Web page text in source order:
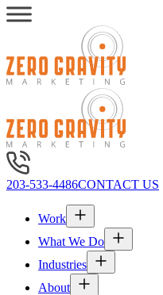
203-533-4486CONTACT US
Work
What We Do
Industries
About